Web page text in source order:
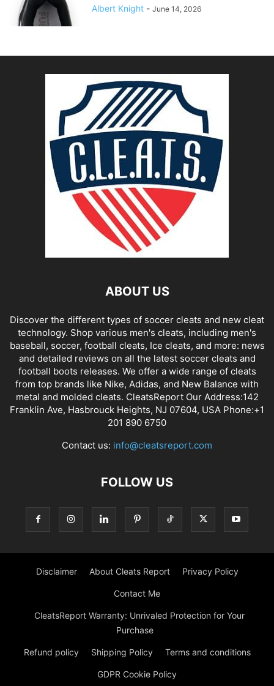
Albert Knight - June 14, 2026
ABOUT US
Discover the different types of soccer cleats and new cleat
technology. Shop various men's cleats, including men's
baseball, soccer, football cleats, Ice cleats, and more: news
and detailed reviews on all the latest soccer cleats and
football boots releases. We offer a wide range of cleats
from top brands like Nike, Adidas, and New Balance with
metal and molded cleats. CleatsReport Our Address:142
Franklin Ave, Hasbrouck Heights, NJ 07604, USA Phone:+1
201 890 6750
Contact us: info@cleatsreport.com
FOLLOW US
Disclaimer About Cleats Report Privacy Policy
Contact Me
CleatsReport Warranty: Unrivaled Protection for Your
Purchase
Refund policy Shipping Policy Terms and conditions
GDPR Cookie Policy